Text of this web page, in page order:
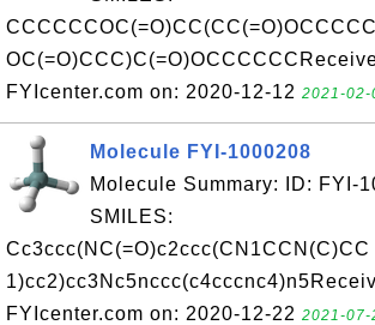
FYIcenter.com on: 2020-12-12 2021-02-
Molecule FYI-1000208
Molecule Summary: ID: FYI-
SMILES:
Cc3ccc(NC(=O)c2ccc(CN1CCN(C)CC
FYIcenter.com on: 2020-12-22 2021-07-